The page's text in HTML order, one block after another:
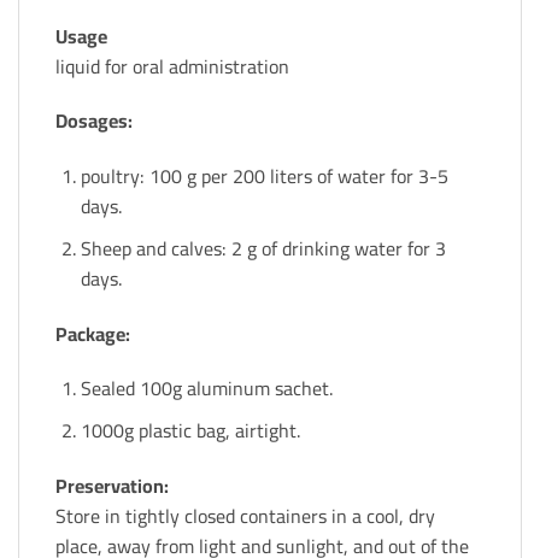
Usage
liquid for oral administration
Dosages:
poultry: 100 g per 200 liters of water for 3-5
days.
Sheep and calves: 2 g of drinking water for 3
days.
Package:
Sealed 100g aluminum sachet.
1000g plastic bag, airtight.
Preservation:
Store in tightly closed containers in a cool, dry
place, away from light and sunlight, and out of the